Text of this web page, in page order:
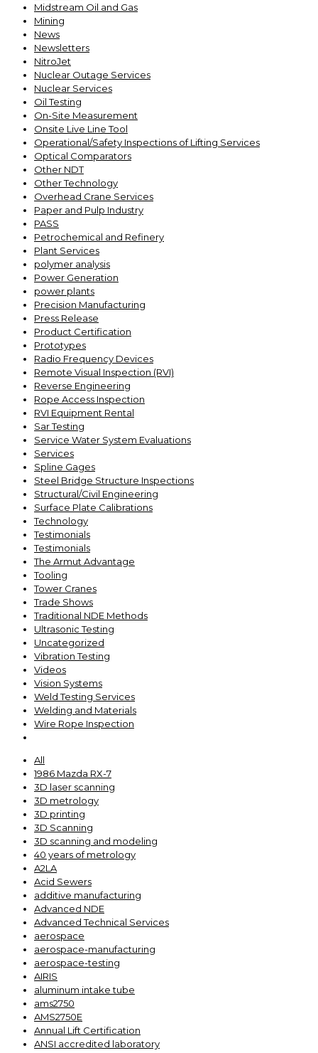
Midstream Oil and Gas
Mining
News
Newsletters
NitroJet
Nuclear Outage Services
Nuclear Services
Oil Testing
On-Site Measurement
Onsite Live Line Tool
Operational/Safety Inspections of Lifting Services
Optical Comparators
Other NDT
Other Technology
Overhead Crane Services
Paper and Pulp Industry
PASS
Petrochemical and Refinery
Plant Services
polymer analysis
Power Generation
power plants
Precision Manufacturing
Press Release
Product Certification
Prototypes
Radio Frequency Devices
Remote Visual Inspection (RVI)
Reverse Engineering
Rope Access Inspection
RVI Equipment Rental
Sar Testing
Service Water System Evaluations
Services
Spline Gages
Steel Bridge Structure Inspections
Structural/Civil Engineering
Surface Plate Calibrations
Technology
Testimonials
Testimonials
The Armut Advantage
Tooling
Tower Cranes
Trade Shows
Traditional NDE Methods
Ultrasonic Testing
Uncategorized
Vibration Testing
Videos
Vision Systems
Weld Testing Services
Welding and Materials
Wire Rope Inspection
All
1986 Mazda RX-7
3D laser scanning
3D metrology
3D printing
3D Scanning
3D scanning and modeling
40 years of metrology
A2LA
Acid Sewers
additive manufacturing
Advanced NDE
Advanced Technical Services
aerospace
aerospace-manufacturing
aerospace-testing
AIRIS
aluminum intake tube
ams2750
AMS2750E
Annual Lift Certification
ANSI accredited laboratory